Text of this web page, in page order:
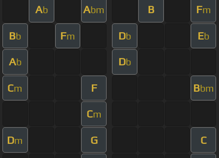
Ab Abm B Fm
Bb Fm Db Eb
Ab Db
Cm F Bbm
Cm
Dm G C